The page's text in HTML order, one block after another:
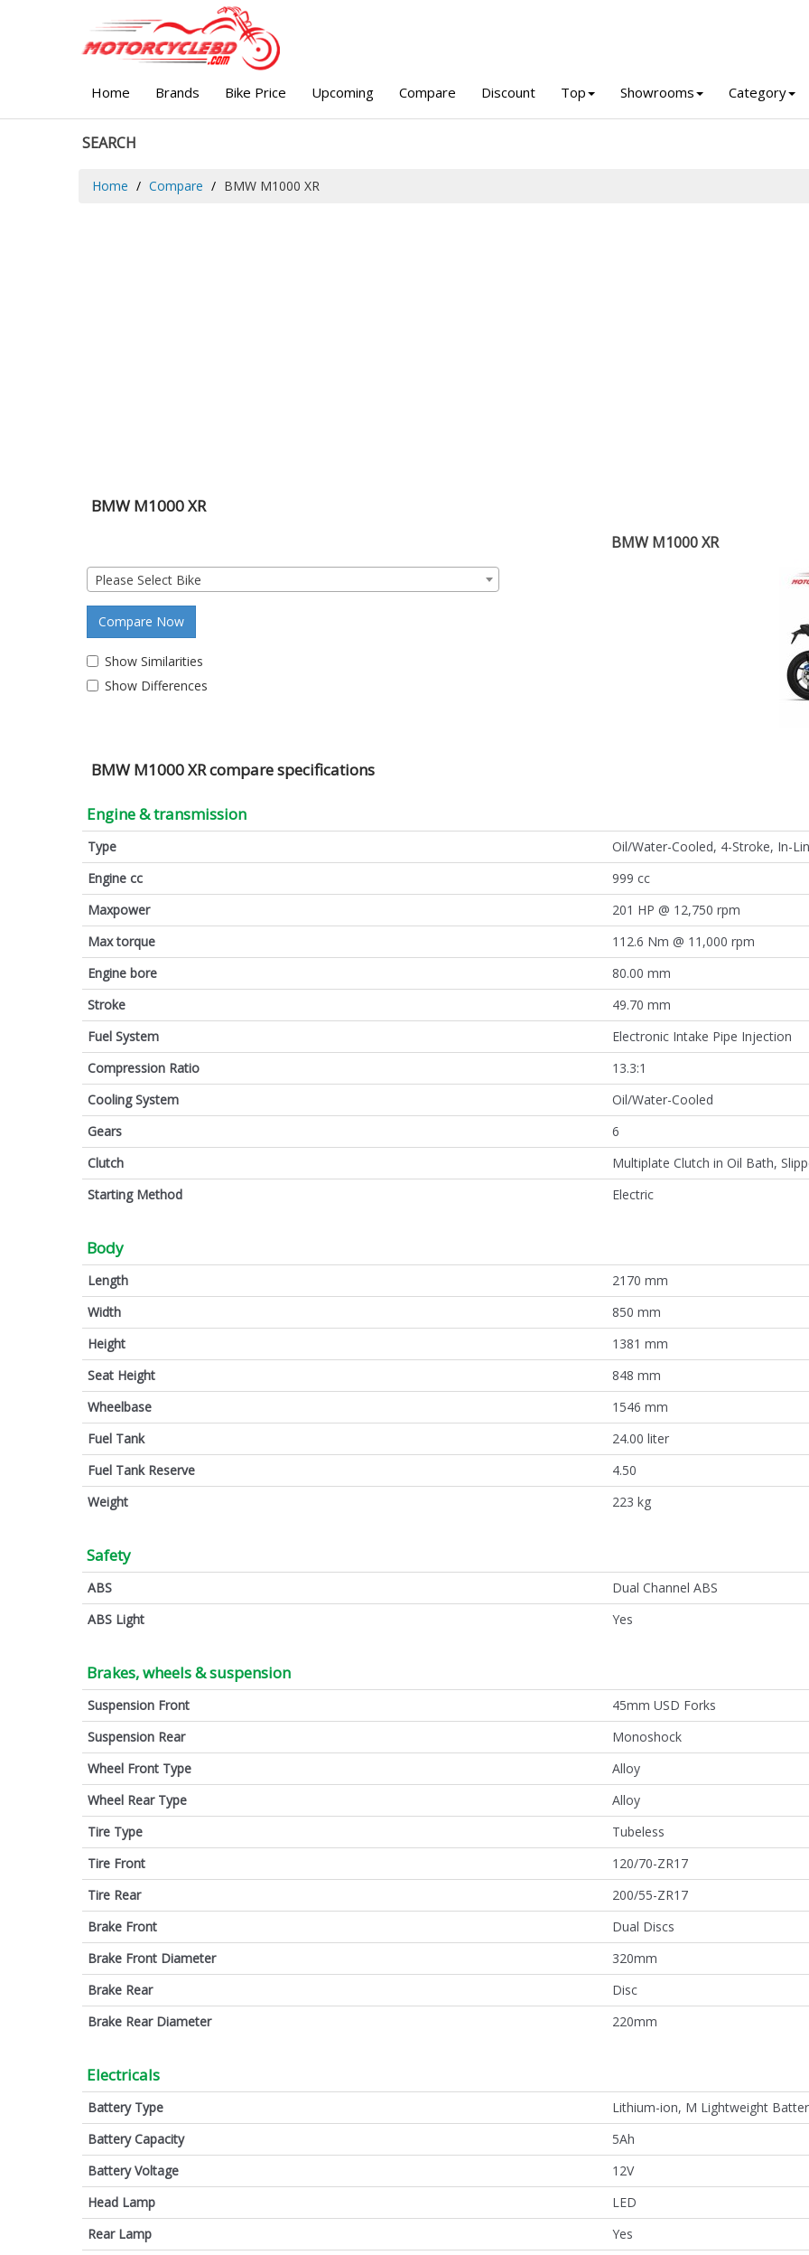
Home Brands Bike Price Upcoming Compare Discount Top Showrooms Category
SEARCH
Home Compare BMW M1000 XR
BMW M1000 XR
Please Select Bike
Compare Now
Show Similarities
Show Differences
BMW M1000 XR
BMW M1000 XR compare specifications
Engine & transmission
Type
Oil/Water-Cooled, 4-Stroke, In-
Engine cc
999 cc
Maxpower
201 HP @ 12,750 rpm
Max torque
112.6 Nm @ 11,000 rpm
Engine bore
80.00 mm
Stroke
49.70 mm
Fuel System
Electronic Intake Pipe Injection
Compression Ratio
13.3:1
Cooling System
Oil/Water-Cooled
Gears
6
Clutch
Multiplate Clutch in Oil Bath,
Starting Method
Electric
Body
Length
2170 mm
Width
850 mm
Height
1381 mm
Seat Height
848 mm
Wheelbase
1546 mm
Fuel Tank
24.00 liter
Fuel Tank Reserve
4.50
Weight
223 kg
Safety
ABS
Dual Channel ABS
ABS Light
Yes
Brakes, wheels & suspension
Suspension Front
45mm USD Forks
Suspension Rear
Monoshock
Wheel Front Type
Alloy
Wheel Rear Type
Alloy
Tire Type
Tubeless
Tire Front
120/70-ZR17
Tire Rear
200/55-ZR17
Brake Front
Dual Discs
Brake Front Diameter
320mm
Brake Rear
Disc
Brake Rear Diameter
220mm
Electricals
Battery Type
Lithium-ion, M Lightweight
Battery Capacity
5Ah
Battery Voltage
12V
Head Lamp
LED
Rear Lamp
Yes